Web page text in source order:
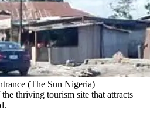
(The Sun Nigeria)
thriving tourism site that attracts